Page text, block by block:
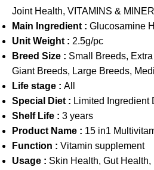
Joint Health, VITAMINS &
Main Ingredient : Glucosamine
Unit Weight : 2.5g/pc
Breed Size : Small Breeds,
Giant Breeds, Large Breeds,
Life stage : All
Special Diet : Limited Ingredient
Shelf Life : 3 years
Product Name : 15 in1
Function : Vitamin supplement
Usage : Skin Health, Gut Health,